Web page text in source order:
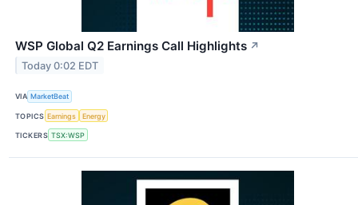
WSP Global Q2 Earnings Call Highlights ↗
Today 0:02 EDT
VIA MarketBeat
TOPICS Earnings Energy
TICKERS TSX:WSP